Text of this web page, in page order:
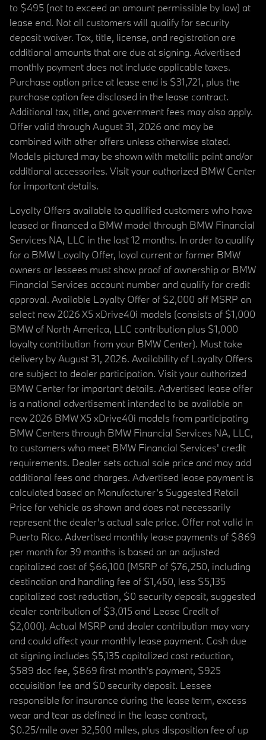
to $495 (not to exceed an amount permissible by law) at
lease end. Not all customers will qualify for security
deposit waiver. Tax, title, license, and registration are
additional amounts that are due at signing. Advertised
monthly payment does not include applicable taxes.
Purchase option price at lease end is $31,721, plus the
purchase option fee disclosed in the lease contract.
Additional tax, title, and government fees may also apply.
Offer valid through August 31, 2026 and may be
combined with other offers unless otherwise stated.
Models pictured may be shown with metallic paint and/or
additional accessories. Visit your authorized BMW Center
for important details.
Loyalty Offers available to qualified customers who have
leased or financed a BMW model through BMW Financial
Services NA, LLC in the last 12 months. In order to qualify
for a BMW Loyalty Offer, loyal current or former BMW
owners or lessees must show proof of ownership or BMW
Financial Services account number and qualify for credit
approval. Available Loyalty Offer of $2,000 off MSRP on
select new 2026 X5 xDrive40i models (consists of $1,000
BMW of North America, LLC contribution plus $1,000
loyalty contribution from your BMW Center). Must take
delivery by August 31, 2026. Availability of Loyalty Offers
are subject to dealer participation. Visit your authorized
BMW Center for important details. Advertised lease offer
is a national advertisement intended to be available on
new 2026 BMW X5 xDrive40i models from participating
BMW Centers through BMW Financial Services NA, LLC,
to customers who meet BMW Financial Services' credit
requirements. Dealer sets actual sale price and may add
additional fees and charges. Advertised lease payment is
calculated based on Manufacturer’s Suggested Retail
Price for vehicle as shown and does not necessarily
represent the dealer’s actual sale price. Offer not valid in
Puerto Rico. Advertised monthly lease payments of $869
per month for 39 months is based on an adjusted
capitalized cost of $66,100 (MSRP of $76,250, including
destination and handling fee of $1,450, less $5,135
capitalized cost reduction, $0 security deposit, suggested
dealer contribution of $3,015 and Lease Credit of
$2,000). Actual MSRP and dealer contribution may vary
and could affect your monthly lease payment. Cash due
at signing includes $5,135 capitalized cost reduction,
$589 doc fee, $869 first month's payment, $925
acquisition fee and $0 security deposit. Lessee
responsible for insurance during the lease term, excess
wear and tear as defined in the lease contract,
$0.25/mile over 32,500 miles, plus disposition fee of up